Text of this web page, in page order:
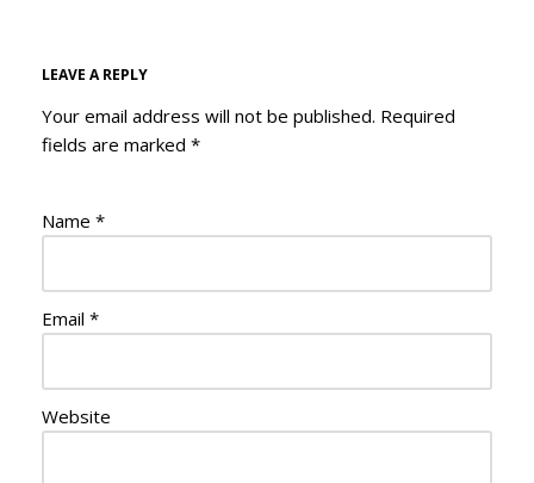
LEAVE A REPLY
Your email address will not be published. Required
fields are marked *
Name *
Email *
Website